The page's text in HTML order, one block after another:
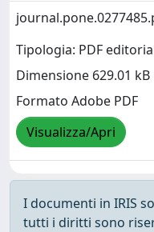
Tipologia: PDF
Dimensione 629.01 kB
Formato Adobe PDF
Visualizza/Apri
I documenti in IRIS
tutti i diritti sono